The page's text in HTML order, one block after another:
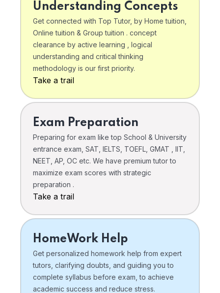
Understanding Concepts
Get connected with Top Tutor, by Home tuition,
Online tuition & Group tuition . concept
clearance by active learning , logical
understanding and critical thinking
methodology is our first priority.
Take a trail
Exam Preparation
Preparing for exam like top School & University
entrance exam, SAT, IELTS, TOEFL, GMAT , IIT,
NEET, AP, OC etc. We have premium tutor to
maximize exam scores with strategic
preparation .
Take a trail
HomeWork Help
Get personalized homework help from expert
tutors, clarifying doubts, and guiding you to
complete syllabus before exam, to achieve
academic success and reduce stress.